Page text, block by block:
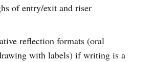
of entry/exit and riser
reflection formats (oral
with labels) if writing is a